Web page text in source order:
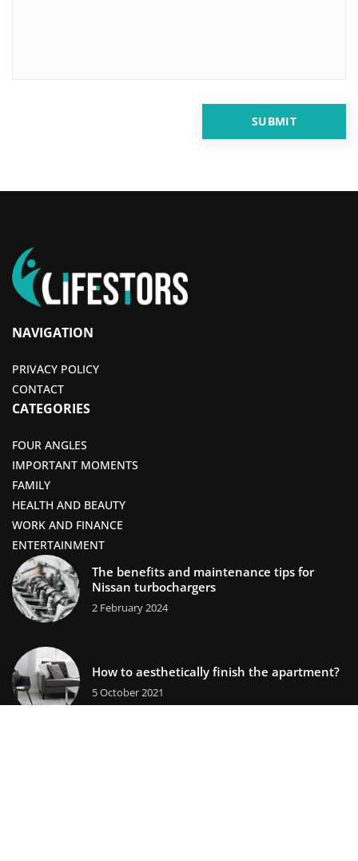
NAVIGATION
PRIVACY POLICY
CONTACT
CATEGORIES
FOUR ANGLES
IMPORTANT MOMENTS
FAMILY
HEALTH AND BEAUTY
WORK AND FINANCE
ENTERTAINMENT
The benefits and maintenance tips for
Nissan turbochargers
2 February 2024
How to aesthetically finish the apartment?
5 October 2021